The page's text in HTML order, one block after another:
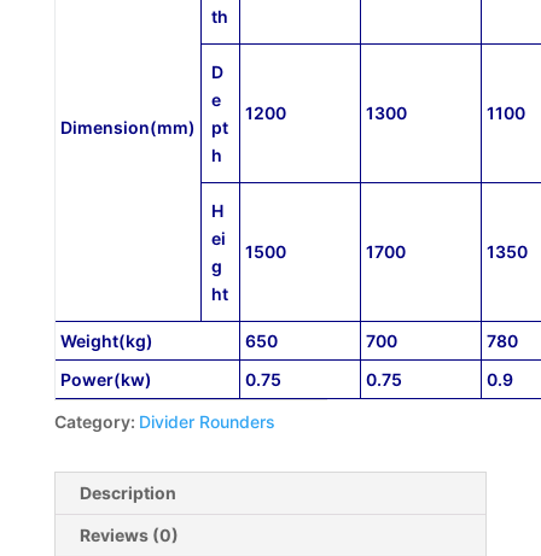
Dimension(mm)
th
D
e
pt
h
1200 1300 1100
H
ei
g
ht
1500 1700 1350
Weight(kg) 650 700
780
Power(kw)
0.75 0.75 0.9
Category: Divider Rounders
Description
Reviews (0)